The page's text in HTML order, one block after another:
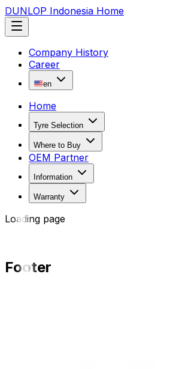
DUNLOP Indonesia Home
Company History
Career
en
Home
Tyre Selection
Where to Buy
OEM Partner
Information
Warranty
Loading page
Footer